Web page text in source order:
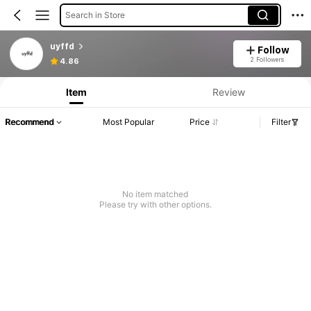
Search in Store
uyffd
4.86
Follow
2 Followers
Item Review
Recommend Most Popular Price Filter
No item matched
Please try with other options.